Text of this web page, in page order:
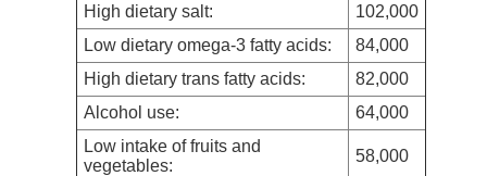
High dietary salt:
102,000
Low dietary omega-3 fatty acids:
84,000
High dietary trans fatty acids:
82,000
Alcohol use:
64,000
Low intake of fruits and
vegetables:
58,000